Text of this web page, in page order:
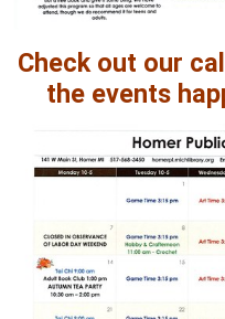
Check out our
the events